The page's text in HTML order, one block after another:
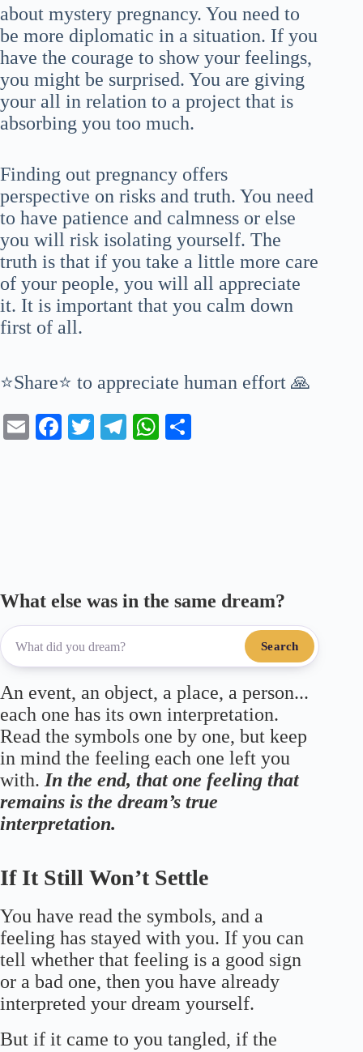
about mystery pregnancy. You need to
be more diplomatic in a situation. If you
have the courage to show your feelings,
you might be surprised. You are giving
your all in relation to a project that is
absorbing you too much.
Finding out pregnancy offers
perspective on risks and truth. You need
to have patience and calmness or else
you will risk isolating yourself. The
truth is that if you take a little more care
of your people, you will all appreciate
it. It is important that you calm down
first of all.
⭐Share⭐ to appreciate human effort 🙏
E
Fa T
Te
W
What else was in the same dream?
Search
An event, an object, a place, a person...
each one has its own interpretation.
Read the symbols one by one, but keep
in mind the feeling each one left you
with. In the end, that one feeling that
remains is the dream’s true
interpretation.
If It Still Won’t Settle
You have read the symbols, and a
feeling has stayed with you. If you can
tell whether that feeling is a good sign
or a bad one, then you have already
interpreted your dream yourself.
But if it came to you tangled, if the